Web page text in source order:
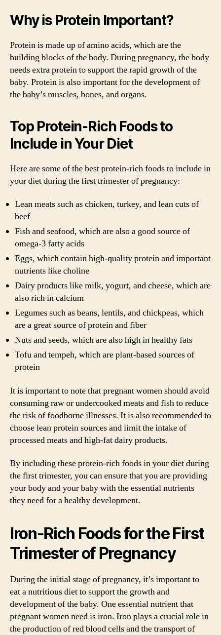
Why is Protein Important?
Protein is made up of amino acids, which are the
building blocks of the body. During pregnancy, the body
needs extra protein to support the rapid growth of the
baby. Protein is also important for the development of
the baby’s muscles, bones, and organs.
Top Protein-Rich Foods to
Include in Your Diet
Here are some of the best protein-rich foods to include in
your diet during the first trimester of pregnancy:
Lean meats such as chicken, turkey, and lean cuts of
beef
Fish and seafood, which are also a good source of
omega-3 fatty acids
Eggs, which contain high-quality protein and important
nutrients like choline
Dairy products like milk, yogurt, and cheese, which are
also rich in calcium
Legumes such as beans, lentils, and chickpeas, which
are a great source of protein and fiber
Nuts and seeds, which are also high in healthy fats
Tofu and tempeh, which are plant-based sources of
protein
It is important to note that pregnant women should avoid
consuming raw or undercooked meats and fish to reduce
the risk of foodborne illnesses. It is also recommended to
choose lean protein sources and limit the intake of
processed meats and high-fat dairy products.
By including these protein-rich foods in your diet during
the first trimester, you can ensure that you are providing
your body and your baby with the essential nutrients
they need for a healthy development.
Iron-Rich Foods for the First
Trimester of Pregnancy
During the initial stage of pregnancy, it’s important to
eat a nutritious diet to support the growth and
development of the baby. One essential nutrient that
pregnant women need is iron. Iron plays a crucial role in
the production of red blood cells and the transport of